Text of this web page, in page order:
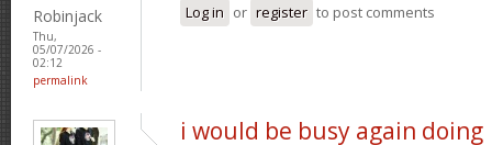
Robinjack
Thu,
05/07/2026 -
02:12
permalink
Log in or register to post comments
i would be busy again doing